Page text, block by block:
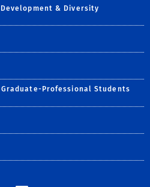
& Diversity
Professional Students